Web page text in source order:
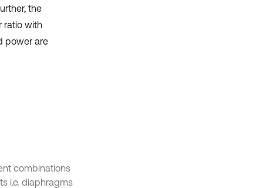
the
ratio with
power are
combinations
i.e. diaphragms